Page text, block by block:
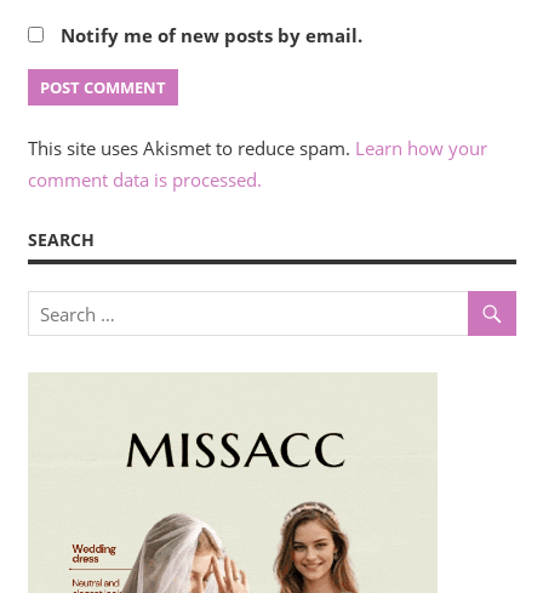
Notify me of new posts by email.
This site uses Akismet to reduce spam. Learn how your
comment data is processed.
SEARCH